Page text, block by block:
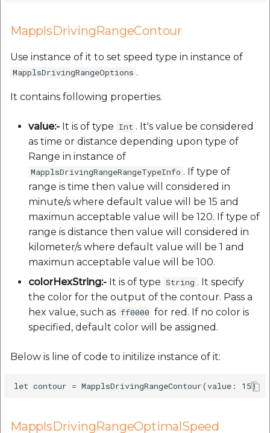
MapplsDrivingRangeContour
Use instance of it to set speed type in instance of
MapplsDrivingRangeOptions .
It contains following properties.
value:- It is of type Int . It's value be considered
as time or distance depending upon type of
Range in instance of
MapplsDrivingRangeRangeTypeInfo . If type of
range is time then value will considered in
minute/s where default value will be 15 and
maximun acceptable value will be 120. If type of
range is distance then value will considered in
kilometer/s where default value will be 1 and
maximun acceptable value will be 100.
colorHexString:- It is of type String . It specify
the color for the output of the contour. Pass a
hex value, such as ff0000 for red. If no color is
specified, default color will be assigned.
Below is line of code to initilize instance of it:
MapplsDrivingRangeOptimalSpeed